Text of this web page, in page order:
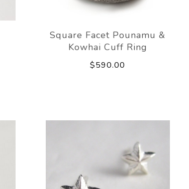
Square Facet Pounamu &
Kowhai Cuff Ring
$590.00